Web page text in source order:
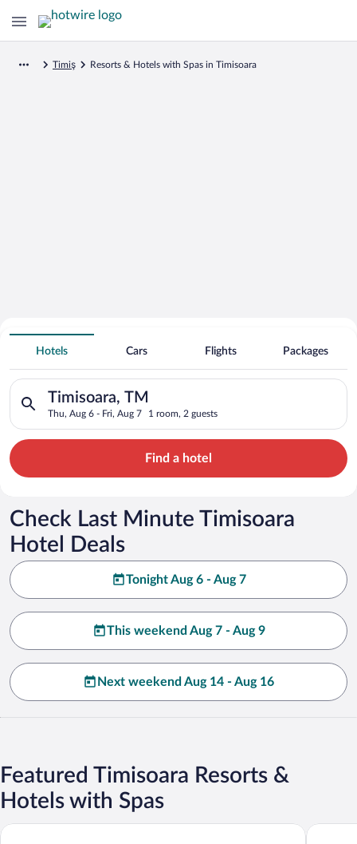
Timiş Resorts & Hotels with Spas in Timisoara
Search for Cheap Deals on
Spa Resort Hotels in Timisoara
Hotels Cars Flights Packages
Timisoara, TM
Thu, Aug 6 - Fri, Aug 7 1 room, 2 guests
Search for hotels in Timisoara, TM. Check-in on Thu, Aug 6,
Find a hotel
Check Last Minute Timisoara
Hotel Deals
Tonight Aug 6 - Aug 7
This weekend Aug 7 - Aug 9
Next weekend Aug 14 - Aug 16
Featured Timisoara Resorts &
Hotels with Spas
Hotel Spa Ice Resort North